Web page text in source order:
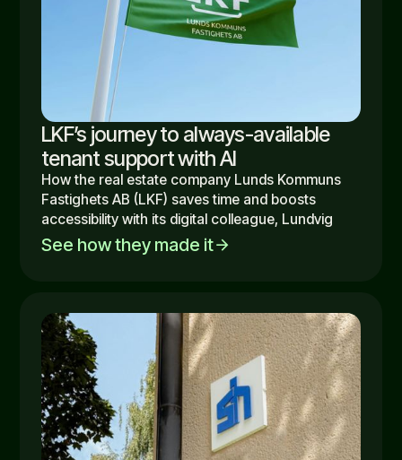
LKF’s journey to always-available
tenant support with AI
How the real estate company Lunds Kommuns
Fastighets AB (LKF) saves time and boosts
accessibility with its digital colleague, Lundvig
See how they made itarrow_forward